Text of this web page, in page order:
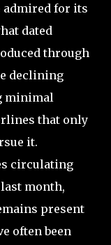
admired for its
dated
through
declining
minimal
that only
it.
circulating
month,
present
often been